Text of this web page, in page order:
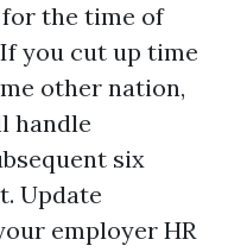
the time of
you cut up time
other nation,
handle
six
Update
employer HR